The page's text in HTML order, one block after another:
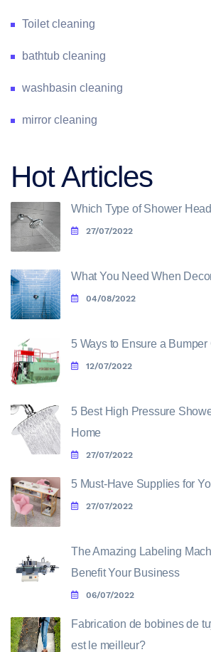
Toilet cleaning
bathtub cleaning
washbasin cleaning
mirror cleaning
Hot Articles
Which Type of Shower
27/07/2022
What You Need When
04/08/2022
5 Ways to Ensure a Bumper
12/07/2022
5 Best High Pressure
Home
27/07/2022
5 Must-Have Supplies for
27/07/2022
The Amazing Labeling
Benefit Your Business
06/07/2022
Fabrication de bobines de
est le meilleur?